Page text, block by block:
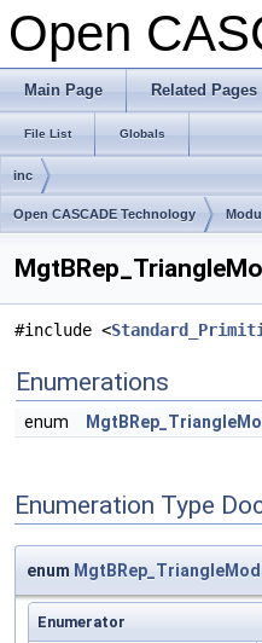
Open
Main Page Related Pages
File List Globals
inc
Open CASCADE Technology
#include <
Enumerations
enum
Enumeration Type
enum
Enumerator